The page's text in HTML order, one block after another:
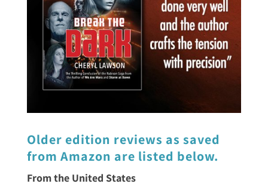
Older edition reviews as saved
from Amazon are listed below.
From the United States